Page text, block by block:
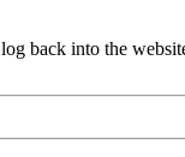
back into the